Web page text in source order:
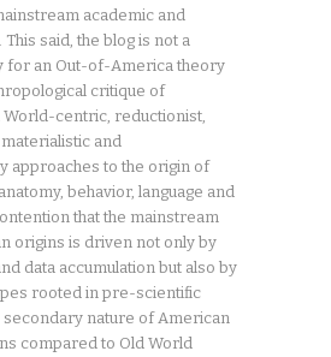
academic and
said, the blog is not a
for an Out-of-America theory
critique of
World-centric, reductionist,
and
approaches to the origin of
behavior, language and
that the mainstream
origins is driven not only by
data accumulation but also by
rooted in pre-scientific
nature of American
compared to Old World